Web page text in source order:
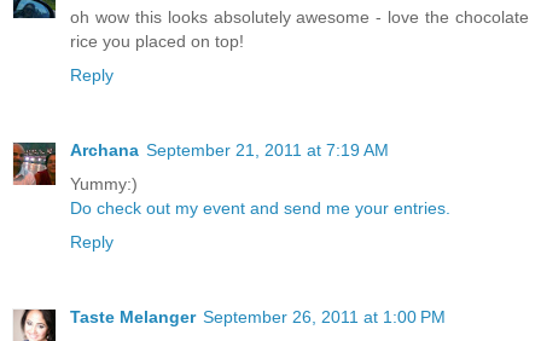
oh wow this looks absolutely awesome - love the chocolate
rice you placed on top!
Reply
Archana September 21, 2011 at 7:19 AM
Yummy:)
Do check out my event and send me your entries.
Reply
Taste Melanger September 26, 2011 at 1:00 PM